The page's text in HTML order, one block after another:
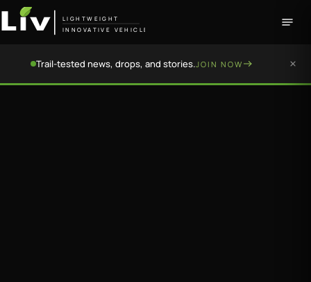
LIGHTWEIGHT
INNOVATIVE VEHICLE
Trail-tested news, drops, and stories.JOIN NOW